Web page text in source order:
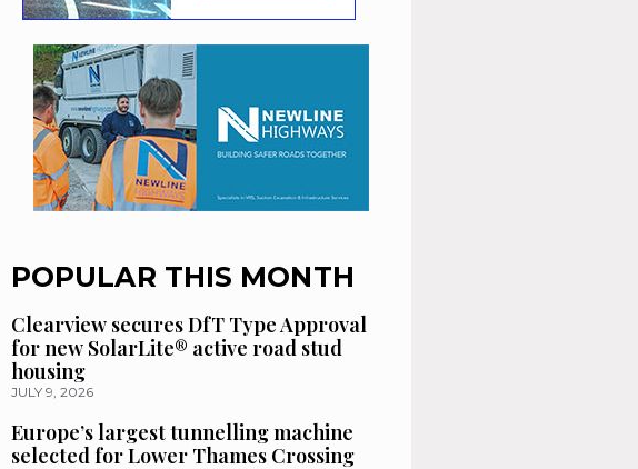
POPULAR THIS MONTH
Clearview secures DfT Type Approval
for new SolarLite® active road stud
housing
JULY 9, 2026
Europe’s largest tunnelling machine
selected for Lower Thames Crossing